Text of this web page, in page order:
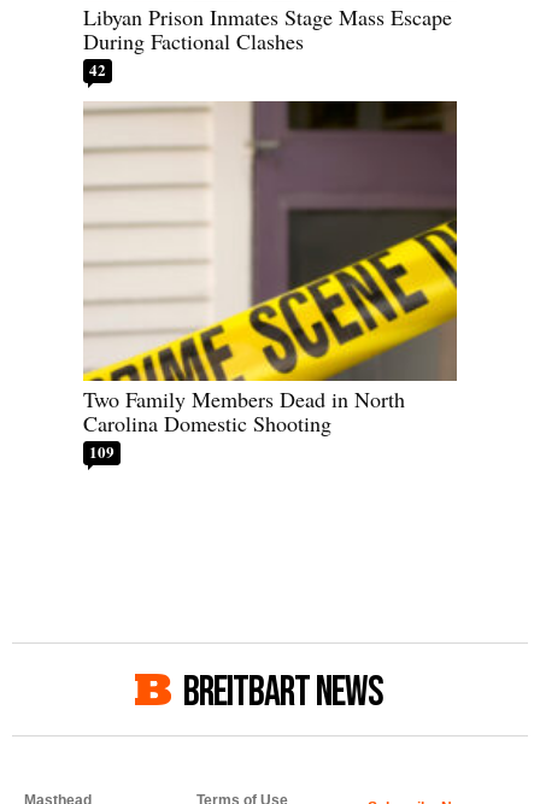
Libyan Prison Inmates Stage Mass Escape
During Factional Clashes
42
Two Family Members Dead in North
Carolina Domestic Shooting
109
BREITBART NEWS
Masthead Terms of Use